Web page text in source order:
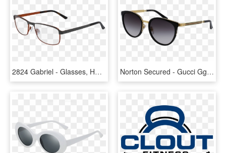
2824 Gabriel - Glasses, HD Png Download Norton Secured - Gucci Gg0077sk, HD Png Download